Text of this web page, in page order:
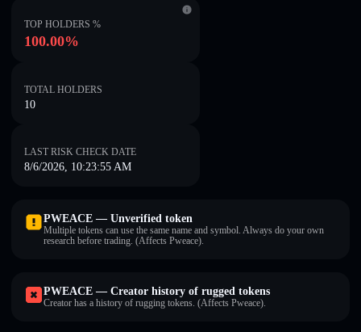
TOP HOLDERS %
100.00%
TOTAL HOLDERS
10
LAST RISK CHECK DATE
8/6/2026, 10:23:55 AM
PWEACE — Unverified token
Multiple tokens can use the same name and symbol. Always do your own
research before trading. (Affects Pweace).
PWEACE — Creator history of rugged tokens
Creator has a history of rugging tokens. (Affects Pweace).